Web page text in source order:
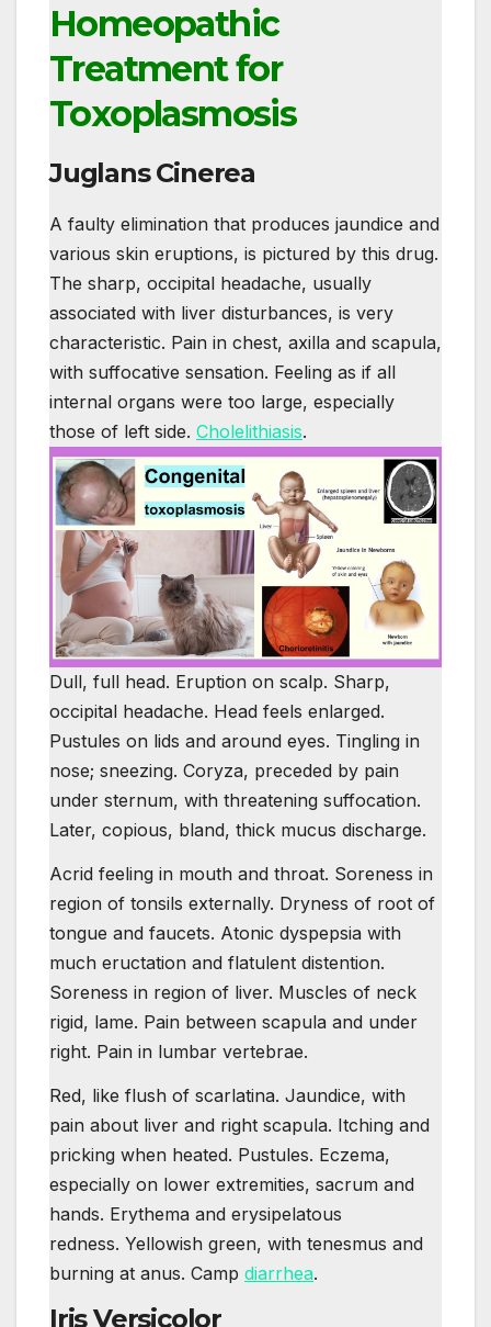
Homeopathic
Treatment for
Toxoplasmosis
Juglans Cinerea
A faulty elimination that produces jaundice and
various skin eruptions, is pictured by this drug.
The sharp, occipital headache, usually
associated with liver disturbances, is very
characteristic. Pain in chest, axilla and scapula,
with suffocative sensation. Feeling as if all
internal organs were too large, especially
those of left side. Cholelithiasis.
Dull, full head. Eruption on scalp. Sharp,
occipital headache. Head feels enlarged.
Pustules on lids and around eyes. Tingling in
nose; sneezing. Coryza, preceded by pain
under sternum, with threatening suffocation.
Later, copious, bland, thick mucus discharge.
Acrid feeling in mouth and throat. Soreness in
region of tonsils externally. Dryness of root of
tongue and faucets. Atonic dyspepsia with
much eructation and flatulent distention.
Soreness in region of liver. Muscles of neck
rigid, lame. Pain between scapula and under
right. Pain in lumbar vertebrae.
Red, like flush of scarlatina. Jaundice, with
pain about liver and right scapula. Itching and
pricking when heated. Pustules. Eczema,
especially on lower extremities, sacrum and
hands. Erythema and erysipelatous
redness. Yellowish green, with tenesmus and
burning at anus. Camp diarrhea.
Iris Versicolor